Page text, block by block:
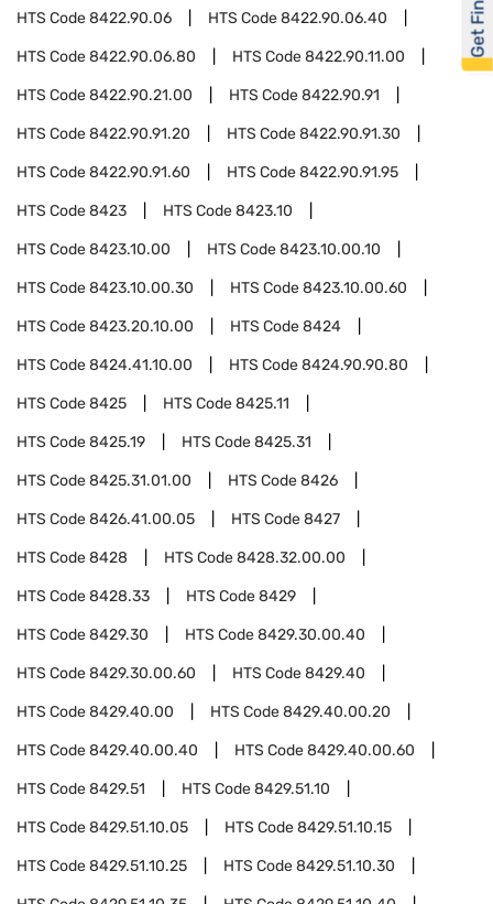
HTS Code8422.90.06 HTS Code8422.90.06.40
HTS Code8422.90.06.80 HTS Code8422.90.11.00
HTS Code8422.90.21.00 HTS Code8422.90.91
HTS Code8422.90.91.20 HTS Code8422.90.91.30
HTS Code8422.90.91.60 HTS Code8422.90.91.95
HTS Code8423 HTS Code8423.10
HTS Code8423.10.00 HTS Code8423.10.00.10
HTS Code8423.10.00.30 HTS Code8423.10.00.60
HTS Code8423.20.10.00 HTS Code8424
HTS Code8424.41.10.00 HTS Code8424.90.90.80
HTS Code8425 HTS Code8425.11
HTS Code8425.19 HTS Code8425.31
HTS Code8425.31.01.00 HTS Code8426
HTS Code8426.41.00.05 HTS Code8427
HTS Code8428 HTS Code8428.32.00.00
HTS Code8428.33 HTS Code8429
HTS Code8429.30 HTS Code8429.30.00.40
HTS Code8429.30.00.60 HTS Code8429.40
HTS Code8429.40.00 HTS Code8429.40.00.20
HTS Code8429.40.00.40 HTS Code8429.40.00.60
HTS Code8429.51 HTS Code8429.51.10
HTS Code8429.51.10.05 HTS Code8429.51.10.15
HTS Code8429.51.10.25 HTS Code8429.51.10.30